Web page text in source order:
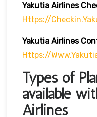
Yakutia Airlines
Https://
Yakutia Airlines
Https://
Types of
available
Airlines